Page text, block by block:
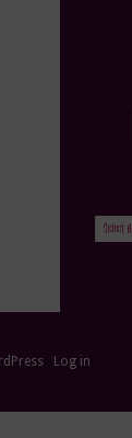
Log in